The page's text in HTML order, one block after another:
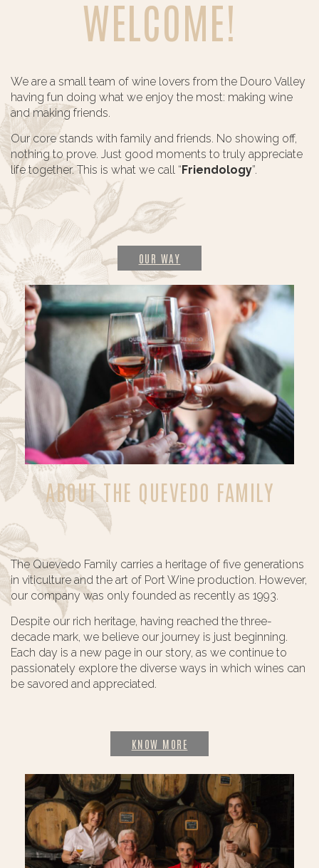
WELCOME!
We are a small team of wine lovers from the Douro Valley
having fun doing what we enjoy the most: making wine
and making friends.
Our core stands with family and friends. No showing off,
nothing to prove. Just good moments to truly appreciate
life together. This is what we call “ Friendology”.
OUR WAY
ABOUT THE QUEVEDO FAMILY
The Quevedo Family carries a heritage of five generations
in viticulture and the art of Port Wine production. However,
our company was only founded as recently as 1993.
Despite our rich heritage, having reached the three-
decade mark, we believe our journey is just beginning.
Each day is a new page in our story, as we continue to
passionately explore the diverse ways in which wines can
be savored and appreciated.
KNOW MORE